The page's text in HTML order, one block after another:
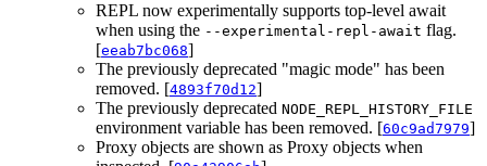
REPL now experimentally supports top-level await
when using the --experimental-repl-await flag.
[eeab7bc068]
The previously deprecated "magic mode" has been
removed. [4893f70d12]
The previously deprecated NODE_REPL_HISTORY_FILE
environment variable has been removed. [60c9ad7979]
Proxy objects are shown as Proxy objects when